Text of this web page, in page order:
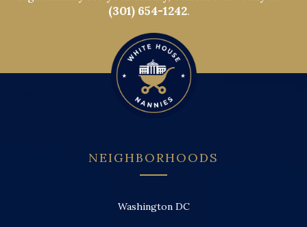
(301) 654-1242.
NEIGHBORHOODS
Washington DC